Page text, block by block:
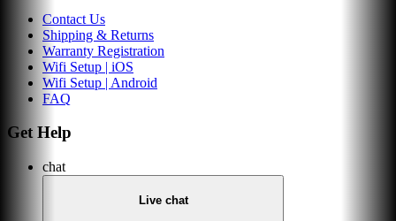
Contact Us
Shipping & Returns
Warranty Registration
Wifi Setup | iOS
Wifi Setup | Android
FAQ
Get Help
chat
Live chat